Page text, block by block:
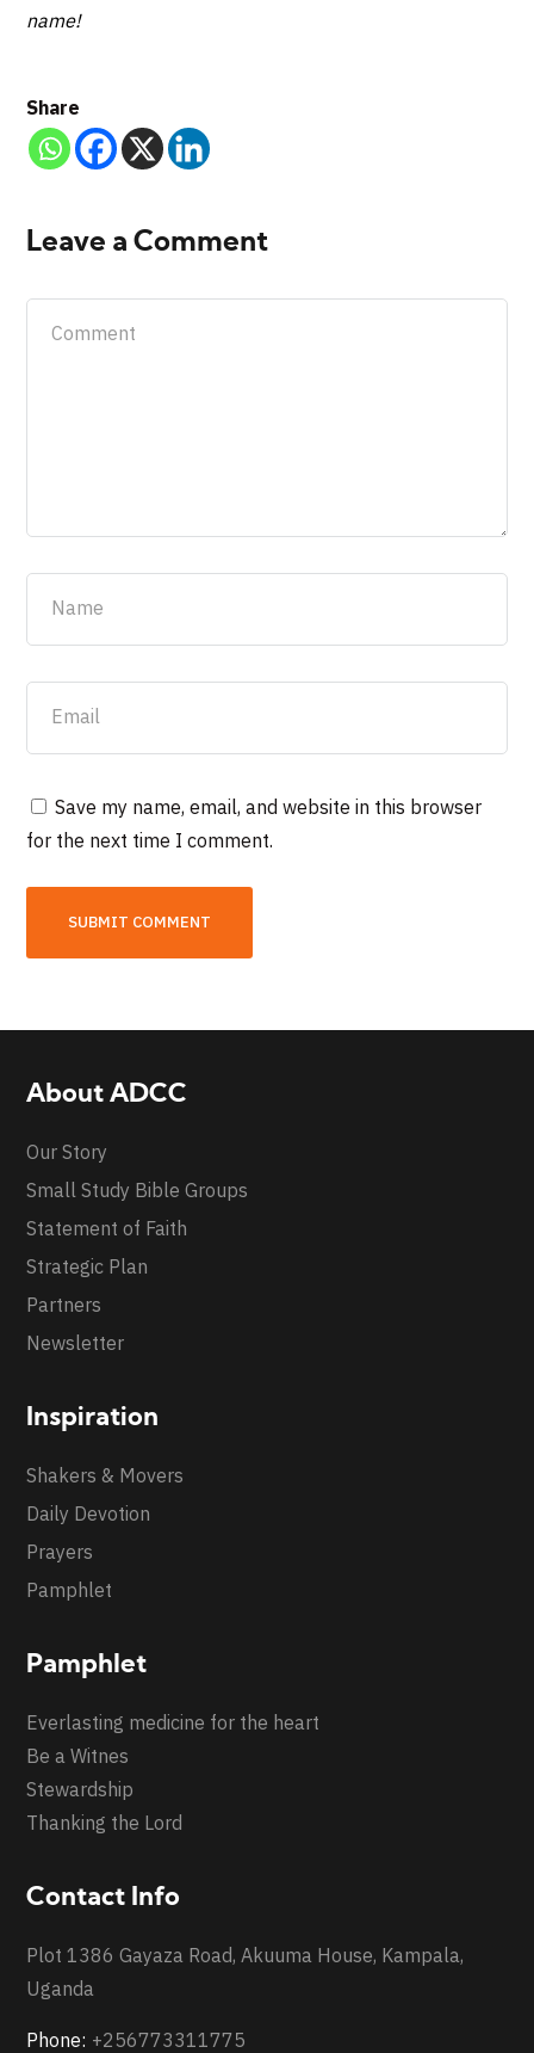
name!
Share
Leave a Comment
Save my name, email, and website in this browser
for the next time I comment.
About ADCC
Our Story
Small Study Bible Groups
Statement of Faith
Strategic Plan
Partners
Newsletter
Inspiration
Shakers & Movers
Daily Devotion
Prayers
Pamphlet
Pamphlet
Everlasting medicine for the heart
Be a Witnes
Stewardship
Thanking the Lord
Contact Info
Plot 1386 Gayaza Road, Akuuma House, Kampala,
Uganda
Phone: +256773311775